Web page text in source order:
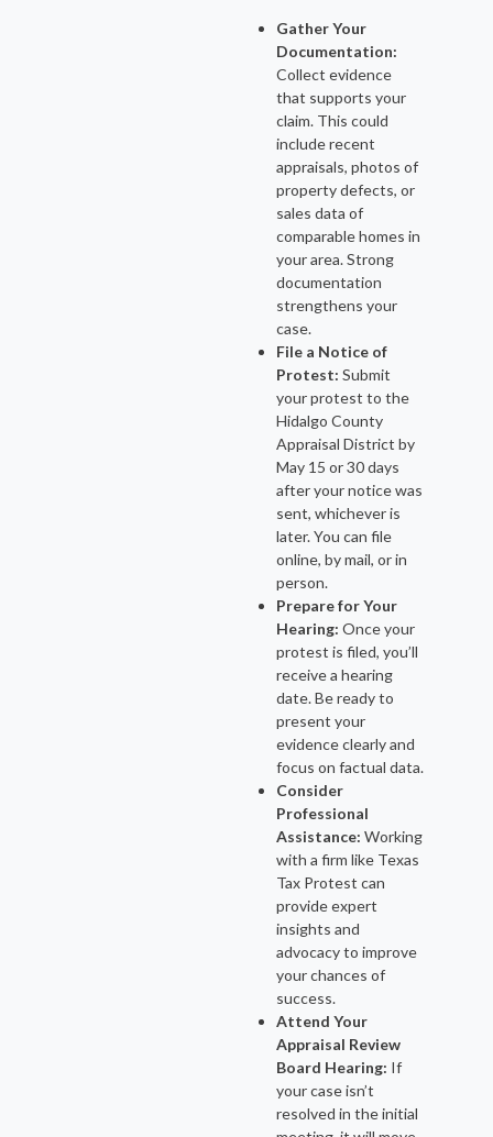
Gather Your
Documentation:
Collect evidence
that supports your
claim. This could
include recent
appraisals, photos of
property defects, or
sales data of
comparable homes in
your area. Strong
documentation
strengthens your
case.
File a Notice of
Protest: Submit
your protest to the
Hidalgo County
Appraisal District by
May 15 or 30 days
after your notice was
sent, whichever is
later. You can file
online, by mail, or in
person.
Prepare for Your
Hearing: Once your
protest is filed, you’ll
receive a hearing
date. Be ready to
present your
evidence clearly and
focus on factual data.
Consider
Professional
Assistance: Working
with a firm like Texas
Tax Protest can
provide expert
insights and
advocacy to improve
your chances of
success.
Attend Your
Appraisal Review
Board Hearing: If
your case isn’t
resolved in the initial